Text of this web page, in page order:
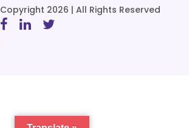
Copyright 2026 | All Rights Reserved